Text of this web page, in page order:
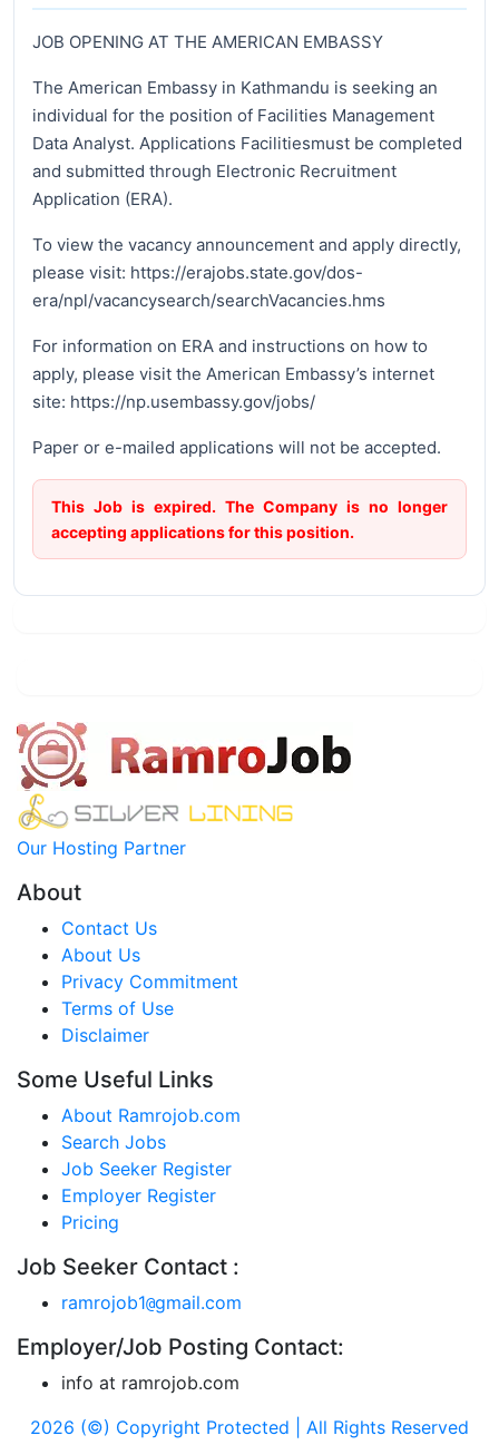
JOB OPENING AT THE AMERICAN EMBASSY
The American Embassy in Kathmandu is seeking an
individual for the position of Facilities Management
Data Analyst. Applications Facilitiesmust be completed
and submitted through Electronic Recruitment
Application (ERA).
To view the vacancy announcement and apply directly,
please visit: https://erajobs.state.gov/dos-
era/npl/vacancysearch/searchVacancies.hms
For information on ERA and instructions on how to
apply, please visit the American Embassy’s internet
site: https://np.usembassy.gov/jobs/
Paper or e-mailed applications will not be accepted.
This Job is expired. The Company is no longer
accepting applications for this position.
Our Hosting Partner
About
Contact Us
About Us
Privacy Commitment
Terms of Use
Disclaimer
Some Useful Links
About Ramrojob.com
Search Jobs
Job Seeker Register
Employer Register
Pricing
Job Seeker Contact :
ramrojob1@gmail.com
Employer/Job Posting Contact:
info at ramrojob.com
2026 (©) Copyright Protected | All Rights Reserved